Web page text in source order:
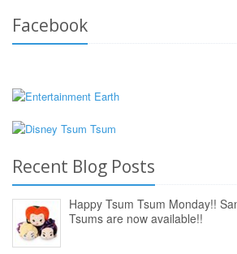
Facebook
Recent Blog Posts
Happy Tsum Tsum Monday!!
Tsums are now available!!